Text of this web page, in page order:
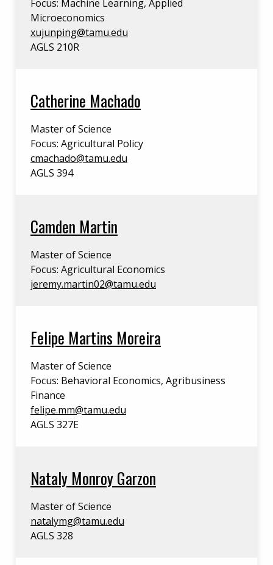
Focus: Machine Learning, Applied
Microeconomics
xujunping@tamu.edu
AGLS 210R
Catherine Machado
Master of Science
Focus: Agricultural Policy
cmachado@tamu.edu
AGLS 394
Camden Martin
Master of Science
Focus: Agricultural Economics
jeremy.martin02@tamu.edu
Felipe Martins Moreira
Master of Science
Focus: Behavioral Economics, Agribusiness
Finance
felipe.mm@tamu.edu
AGLS 327E
Nataly Monroy Garzon
Master of Science
natalymg@tamu.edu
AGLS 328